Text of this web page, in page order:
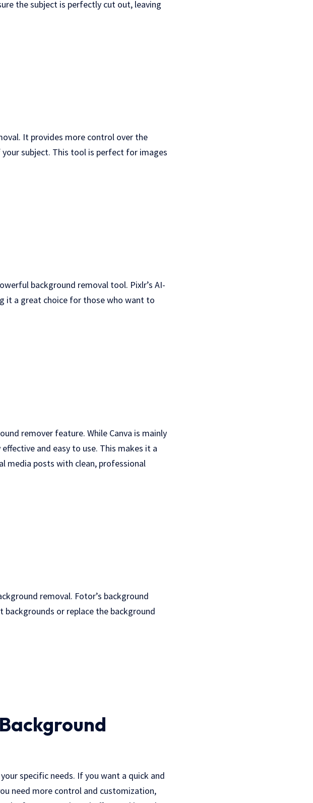
the subject is perfectly cut out, leaving
It provides more control over the
subject. This tool is perfect for images
background removal tool. Pixlr’s AI-
it a great choice for those who want to
remover feature. While Canva is mainly
and easy to use. This makes it a
media posts with clean, professional
removal. Fotor’s background
or replace the background
specific needs. If you want a quick and
need more control and customization,